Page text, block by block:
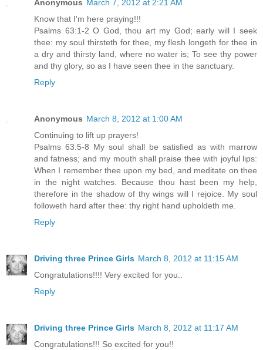
Anonymous March 7, 2012 at 2:21 AM
Know that I'm here praying!!!
Psalms 63:1-2 O God, thou art my God; early will I seek
thee: my soul thirsteth for thee, my flesh longeth for thee in
a dry and thirsty land, where no water is; To see thy power
and thy glory, so as I have seen thee in the sanctuary.
Reply
Anonymous March 8, 2012 at 1:00 AM
Continuing to lift up prayers!
Psalms 63:5-8 My soul shall be satisfied as with marrow
and fatness; and my mouth shall praise thee with joyful lips:
When I remember thee upon my bed, and meditate on thee
in the night watches. Because thou hast been my help,
therefore in the shadow of thy wings will I rejoice. My soul
followeth hard after thee: thy right hand upholdeth me.
Reply
Driving three Prince Girls March 8, 2012 at 11:15 AM
Congratulations!!!! Very excited for you..
Reply
Driving three Prince Girls March 8, 2012 at 11:17 AM
Congratulations!!! So excited for you!!